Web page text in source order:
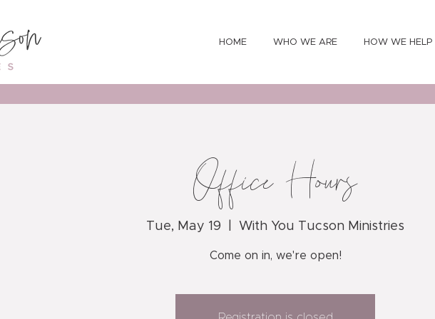
HOME WHO WE ARE HOW WE HELP
Office Hours
Tue, May 19 With You Tucson Ministries
Come on in, we're open!